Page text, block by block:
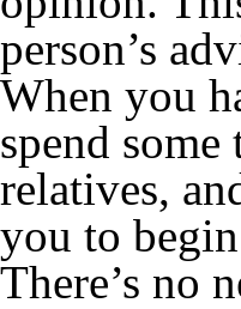
person’s
When you
spend
relatives,
you to
There’s no